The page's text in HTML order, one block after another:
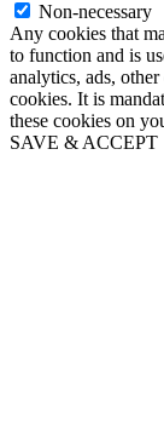
Non-necessary
Any cookies that
to function and is
analytics, ads, other
cookies. It is
these cookies on
SAVE & ACCEPT